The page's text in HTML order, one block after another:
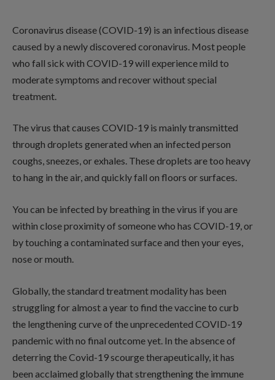
Coronavirus disease (COVID-19) is an infectious disease
caused by a newly discovered coronavirus. Most people
who fall sick with COVID-19 will experience mild to
moderate symptoms and recover without special
treatment.
The virus that causes COVID-19 is mainly transmitted
through droplets generated when an infected person
coughs, sneezes, or exhales. These droplets are too heavy
to hang in the air, and quickly fall on floors or surfaces.
You can be infected by breathing in the virus if you are
within close proximity of someone who has COVID-19, or
by touching a contaminated surface and then your eyes,
nose or mouth.
Globally, the standard treatment modality has been
struggling for almost a year to find the vaccine to curb
the lengthening curve of the unprecedented COVID-19
pandemic with no final outcome yet. In the absence of
deterring the Covid-19 scourge therapeutically, it has
been acclaimed globally that strengthening the immune